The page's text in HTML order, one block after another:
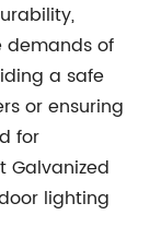
demands of
a safe
or ensuring
for
Galvanized
lighting